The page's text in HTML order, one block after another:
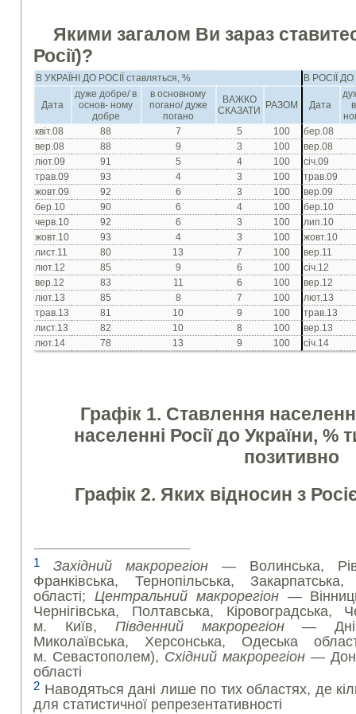
Якими загалом Ви зараз
Росії)?
В УКРАЇНІ ДО РОСІЇ ставляться, % В РОСІЇ ДО
Дата
дуже добре/ в
основ- ному
добре
в основному
погано/ дуже
погано
ВАЖКО
СКАЗАТИ
РАЗОМ Дата
квіт.08
88 7 5 100
бер.08
вер.08
88 9 3 100
вер.08
лют.09
91 5 4 100
січ.09
трав.09
93 4 3 100
трав.09
жовт.09
92 6 3 100
вер.09
бер.10
90 6 4 100
бер.10
черв.10
92 6 3 100
лип.10
жовт.10
93 4 3 100
жовт.10
лист.11
80 13 7 100
вер.11
лют.12
85 9 6 100
січ.12
вер.12
83 11 6 100
вер.12
лют.13
85 8 7 100
лют.13
трав.13
81 10 9 100
трав.13
лист.13
82 10 8 100
вер.13
лют.14
78 13 9 100 січ.14
Графік 1. Ставлення
населенні Росії до України, %
позитивно
Графік 2. Яких відносин з
1 Західний макрорегіон — Волинська,
Франківська, Тернопільська,
області;Центральний макрорегіон—
Чернігівська, Полтавська, Кіровоградська,
м. Київ, Південний макрорегіон—
Миколаївська, Херсонська, Одеська
м. Севастополем), Східний макрорегіон —
області
2 Наводяться дані лише по тих областях, де
для статистичної репрезентативності